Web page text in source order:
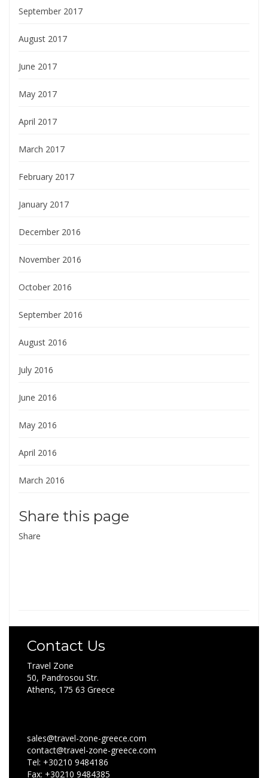
September 2017
August 2017
June 2017
May 2017
April 2017
March 2017
February 2017
January 2017
December 2016
November 2016
October 2016
September 2016
August 2016
July 2016
June 2016
May 2016
April 2016
March 2016
Share this page
Share
Contact Us
Travel Zone
50, Pandrosou Str.
Athens, 175 63 Greece
sales@travel-zone-greece.com
contact@travel-zone-greece.com
Tel: +30210 9484186
Fax: +30210 9484385